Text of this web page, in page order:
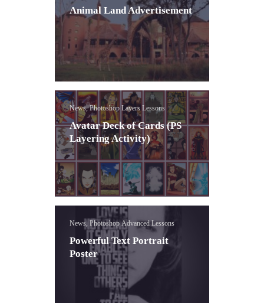
Animal Land Advertisement
News, Photoshop Layers Lessons
Avatar Deck of Cards (PS
Layering Activity)
News, Photoshop Advanced Lessons
Powerful Text Portrait
Poster